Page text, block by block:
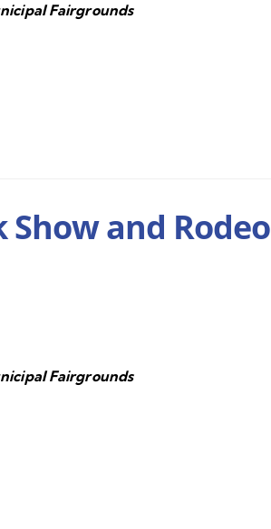
Fairgrounds
and Rodeo
Fairgrounds